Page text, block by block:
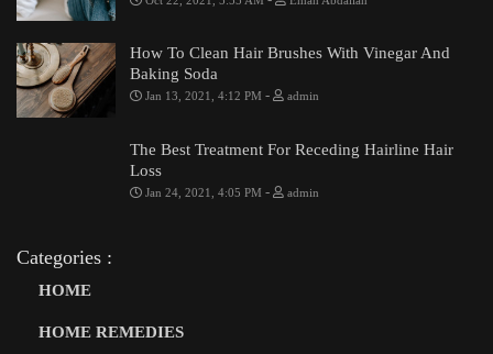
How To Clean Hair Brushes With Vinegar And
Baking Soda
Jan 13, 2021, 4:12 PM - admin
The Best Treatment For Receding Hairline Hair
Loss
Jan 24, 2021, 4:05 PM - admin
Categories :
HOME
HOME REMEDIES